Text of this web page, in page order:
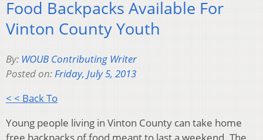
Food Backpacks Available For
Vinton County Youth
By: WOUB Contributing Writer
Posted on:Friday, July 5, 2013
< < Back To
Young people living in Vinton County can take home